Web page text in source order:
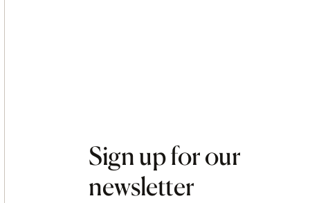
Sign up for our
newsletter